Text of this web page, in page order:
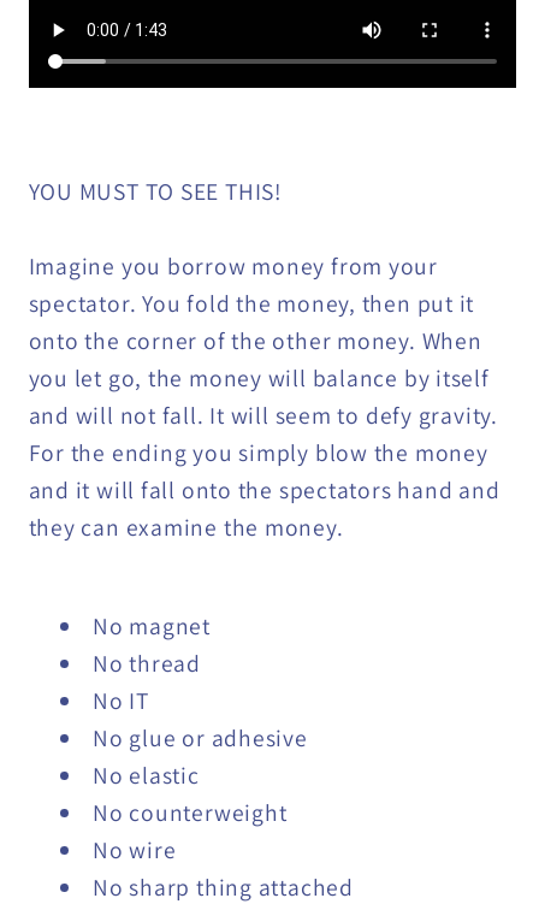
YOU MUST TO SEE THIS!
Imagine you borrow money from your
spectator. You fold the money, then put it
onto the corner of the other money. When
you let go, the money will balance by itself
and will not fall. It will seem to defy gravity.
For the ending you simply blow the money
and it will fall onto the spectators hand and
they can examine the money.
No magnet
No thread
No IT
No glue or adhesive
No elastic
No counterweight
No wire
No sharp thing attached